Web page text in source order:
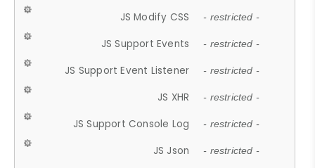
JS Modify CSS - restricted -
JS Support Events - restricted -
JS Support Event Listener - restricted -
JS XHR - restricted -
JS Support Console Log - restricted -
JS Json - restricted -